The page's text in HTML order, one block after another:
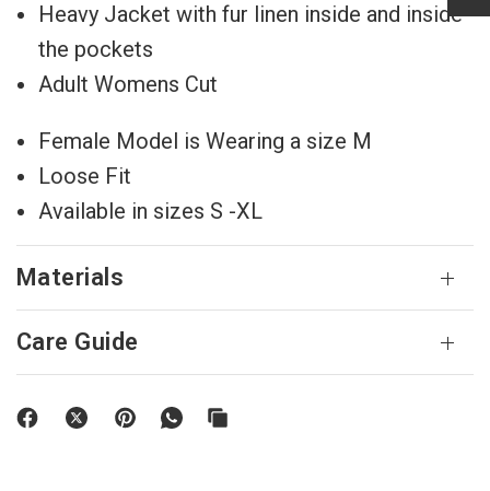
Heavy Jacket with fur linen inside and inside
the pockets
Adult Womens Cut
Female Model is Wearing a size M
Loose Fit
Available in sizes S -XL
Materials
Care Guide